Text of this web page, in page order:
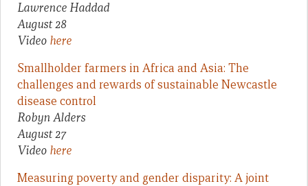
Lawrence Haddad
August 28
Video here
Smallholder farmers in Africa and Asia: The
challenges and rewards of sustainable Newcastle
disease control
Robyn Alders
August 27
Video here
Measuring poverty and gender disparity: A joint